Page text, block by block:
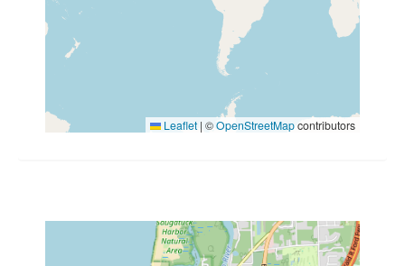
Leaflet | ©OpenStreetMapcontributors